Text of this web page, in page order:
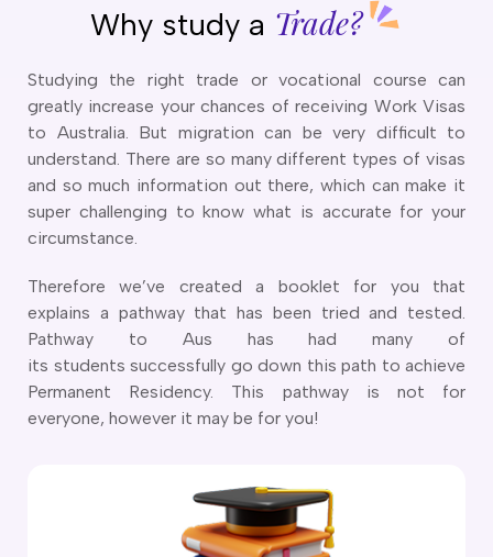
Why study a Trade?
Studying the right trade or vocational course can
greatly increase your chances of receiving Work Visas
to Australia. But migration can be very difficult to
understand. There are so many different types of visas
and so much information out there, which can make it
super challenging to know what is accurate for your
circumstance.
Therefore we’ve created a booklet for you that
explains a pathway that has been tried and tested.
Pathway to Aus has had many of
its students successfully go down this path to achieve
Permanent Residency. This pathway is not for
everyone, however it may be for you!